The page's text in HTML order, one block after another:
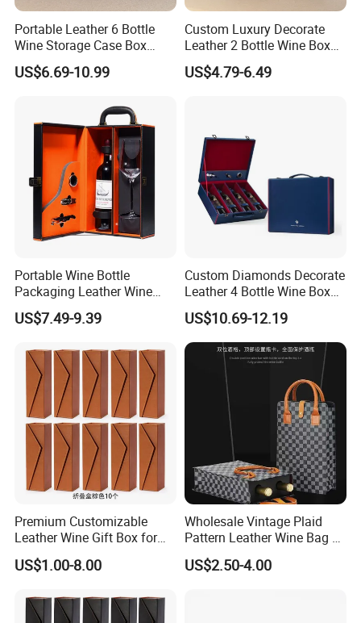
Materials And Crafts
Portable Leather 6 Bottle
Wine Storage Case Box
Luxury Wine Gift Packaging
Box
US$6.69-10.99
Custom Luxury Decorate
Leather 2 Bottle Wine Box
with Wine Accessories for
Packaging Two Bottle
US$4.79-6.49
Portable Wine Bottle
Packaging Leather Wine
Gift Boxes with Glass
US$7.49-9.39
Custom Diamonds Decorate
Leather 4 Bottle Wine Box
with Wine Accessories for
Packing Four Bottle
US$10.69-12.19
Premium Customizable
Leather Wine Gift Box for
Special Occasions
US$1.00-8.00
Wholesale Vintage Plaid
Pattern Leather Wine Bag 2
Bottles Packaging Handbag
US$2.50-4.00